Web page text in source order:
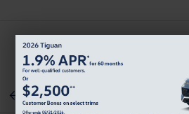
Menu
Back To Inventory